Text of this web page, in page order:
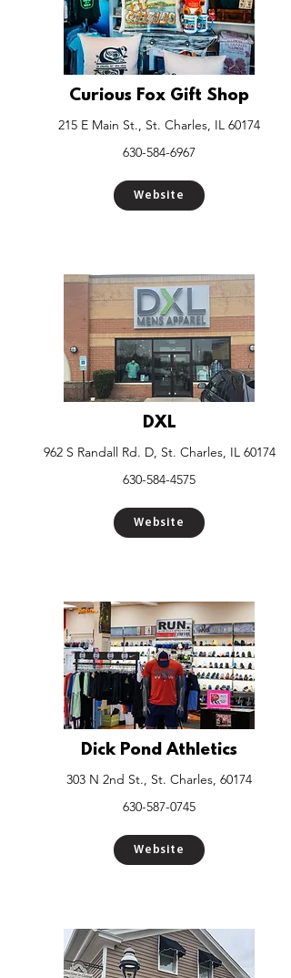
Curious Fox Gift Shop
215 E Main St., St. Charles, IL 60174
630-584-6967
Website
DXL
962 S Randall Rd. D, St. Charles, IL 60174
630-584-4575
Website
Dick Pond Athletics
303 N 2nd St., St. Charles, 60174
630-587-0745
Website